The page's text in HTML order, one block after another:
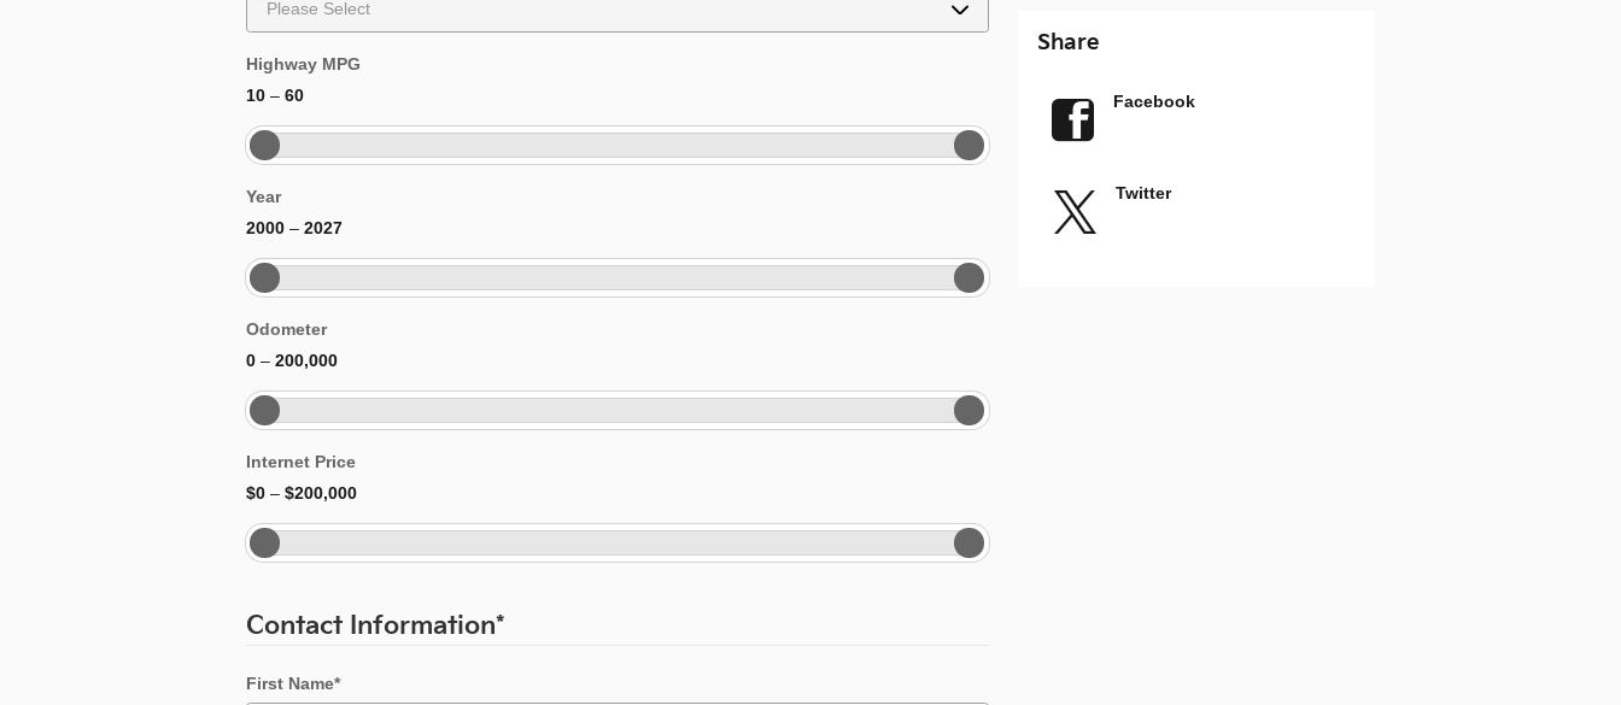
Highway MPG
10 – 60
Year
2000 – 2027
Odometer
0 – 200,000
Internet Price
$0 – $200,000
Contact Information*
First Name*
Share
Facebook
Twitter